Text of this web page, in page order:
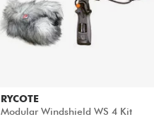
RYCOTE
Modular Windshield WS 4 Kit